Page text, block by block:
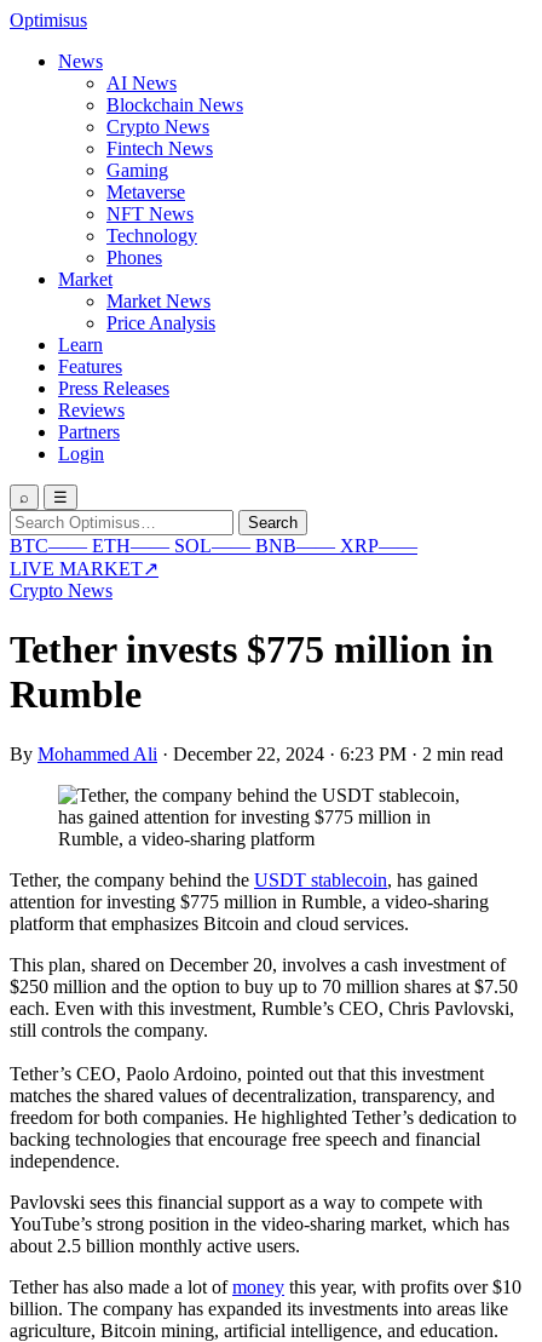
Optimisus
News
AI News
Blockchain News
Crypto News
Fintech News
Gaming
Metaverse
NFT News
Technology
Phones
Market
Market News
Price Analysis
Learn
Features
Press Releases
Reviews
Partners
Login
⌕ ☰
Search
for:
Search
BTC—— ETH—— SOL—— BNB—— XRP——
LIVE MARKET↗
Crypto News
Tether invests $775 million in
Rumble
By Mohammed Ali · December 22, 2024 · 6:23 PM · 2 min read
Tether, the company behind the USDT stablecoin, has gained
attention for investing $775 million in Rumble, a video-sharing
platform that emphasizes Bitcoin and cloud services.
This plan, shared on December 20, involves a cash investment of
$250 million and the option to buy up to 70 million shares at $7.50
each. Even with this investment, Rumble’s CEO, Chris Pavlovski,
still controls the company.
Tether’s CEO, Paolo Ardoino, pointed out that this investment
matches the shared values of decentralization, transparency, and
freedom for both companies. He highlighted Tether’s dedication to
backing technologies that encourage free speech and financial
independence.
Pavlovski sees this financial support as a way to compete with
YouTube’s strong position in the video-sharing market, which has
about 2.5 billion monthly active users.
Tether has also made a lot ofmoney this year, with profits over $10
billion. The company has expanded its investments into areas like
agriculture, Bitcoin mining, artificial intelligence, and education.